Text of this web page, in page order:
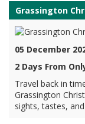
Grassington
05 December
2 Days From
Travel back in
Grassington
sights, tastes,